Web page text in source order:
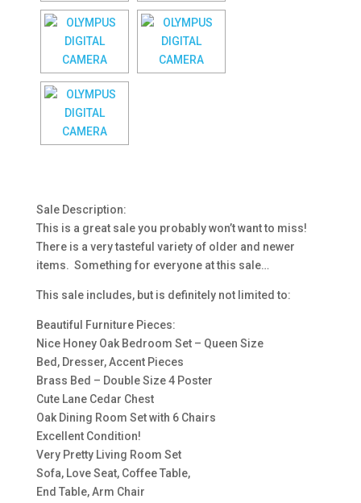
Sale Description:
This is a great sale you probably won’t want to miss!
There is a very tasteful variety of older and newer
items. Something for everyone at this sale…
This sale includes, but is definitely not limited to:
Beautiful Furniture Pieces:
Nice Honey Oak Bedroom Set – Queen Size
Bed, Dresser, Accent Pieces
Brass Bed – Double Size 4 Poster
Cute Lane Cedar Chest
Oak Dining Room Set with 6 Chairs
Excellent Condition!
Very Pretty Living Room Set
Sofa, Love Seat, Coffee Table,
End Table, Arm Chair